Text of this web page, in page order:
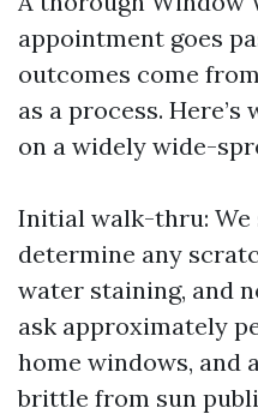
appointment goes
outcomes come
as a process.
on a widely wide-
Initial walk-thru: We
determine any
water staining, and
ask approximately
home windows, and
brittle from sun